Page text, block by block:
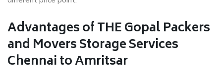
Advantages of THE Gopal Packers
and Movers Storage Services
Chennai to Amritsar